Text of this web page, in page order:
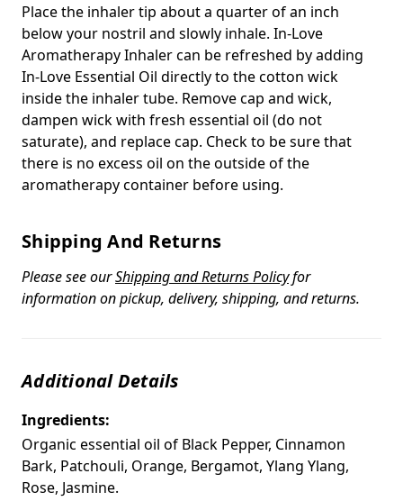
Place the inhaler tip about a quarter of an inch
below your nostril and slowly inhale. In-Love
Aromatherapy Inhaler can be refreshed by adding
In-Love Essential Oil directly to the cotton wick
inside the inhaler tube. Remove cap and wick,
dampen wick with fresh essential oil (do not
saturate), and replace cap. Check to be sure that
there is no excess oil on the outside of the
aromatherapy container before using.
Shipping And Returns
Please see ourShipping and Returns Policyfor
information on pickup, delivery, shipping, and returns.
Additional Details
Ingredients:
Organic essential oil of Black Pepper, Cinnamon
Bark, Patchouli, Orange, Bergamot, Ylang Ylang,
Rose, Jasmine.